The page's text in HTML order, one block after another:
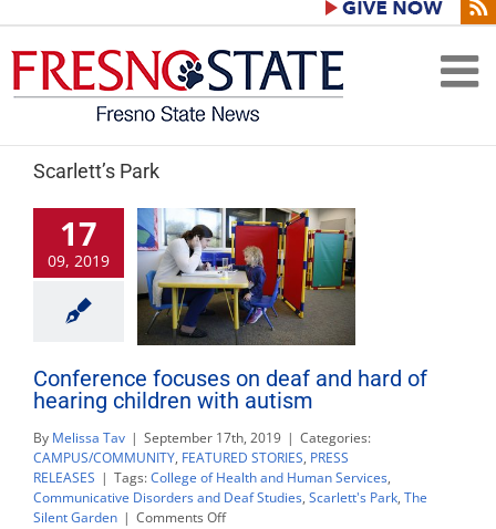
Scarlett’s Park
17
09, 2019
Conference focuses on deaf and hard of
hearing children with autism
By Melissa Tav | September 17th, 2019 | Categories:
CAMPUS/COMMUNITY, FEATURED STORIES, PRESS
RELEASES | Tags:College of Health and Human Services,
Communicative Disorders and Deaf Studies, Scarlett's Park, The
Silent Garden | Comments Offon